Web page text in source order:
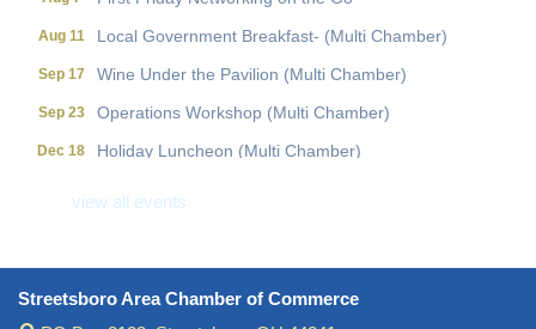
Aug 11 Local Government Breakfast- (Multi Chamber)
Sep 17 Wine Under the Pavilion (Multi Chamber)
Sep 23 Operations Workshop (Multi Chamber)
Dec 18 Holiday Luncheon (Multi Chamber)
view all events
Streetsboro Area Chamber of Commerce